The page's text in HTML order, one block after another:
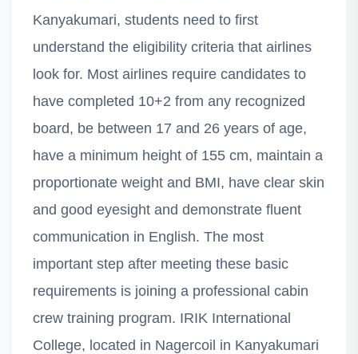
Kanyakumari, students need to first
understand the eligibility criteria that airlines
look for. Most airlines require candidates to
have completed 10+2 from any recognized
board, be between 17 and 26 years of age,
have a minimum height of 155 cm, maintain a
proportionate weight and BMI, have clear skin
and good eyesight and demonstrate fluent
communication in English. The most
important step after meeting these basic
requirements is joining a professional cabin
crew training program. IRIK International
College, located in Nagercoil in Kanyakumari